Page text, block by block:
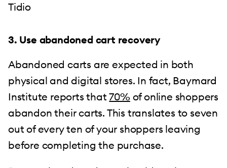
Tidio
3. Use abandoned cart recovery
Abandoned carts are expected in both
physical and digital stores. In fact, Baymard
Institute reports that70%of online shoppers
abandon their carts. This translates to seven
out of every ten of your shoppers leaving
before completing the purchase.